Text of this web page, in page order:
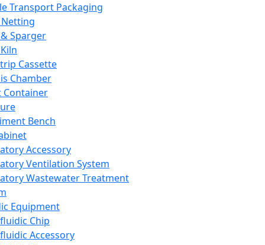
Transport Packaging
Sparger
Cassette
Chamber
Container
Bench
Accessory
Ventilation System
Wastewater Treatment
Equipment
Chip
Accessory